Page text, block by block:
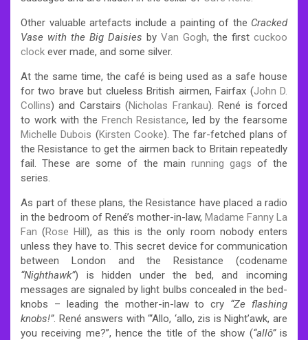
Other valuable artefacts include a painting of the Cracked
Vase with the Big Daisies by Van Gogh, the first cuckoo
clock ever made, and some silver.
At the same time, the café is being used as a safe house
for two brave but clueless British airmen, Fairfax (John D.
Collins) and Carstairs (Nicholas Frankau). René is forced
to work with the French Resistance, led by the fearsome
Michelle Dubois (Kirsten Cooke). The far-fetched plans of
the Resistance to get the airmen back to Britain repeatedly
fail. These are some of the main running gags of the
series.
As part of these plans, the Resistance have placed a radio
in the bedroom of René’s mother-in-law, Madame Fanny La
Fan (Rose Hill), as this is the only room nobody enters
unless they have to. This secret device for communication
between London and the Resistance (codename
“Nighthawk”) is hidden under the bed, and incoming
messages are signaled by light bulbs concealed in the bed-
knobs – leading the mother-in-law to cry “Ze flashing
knobs!”. René answers with “‘Allo, ‘allo, zis is Night’awk, are
you receiving me?”, hence the title of the show (“allô”is